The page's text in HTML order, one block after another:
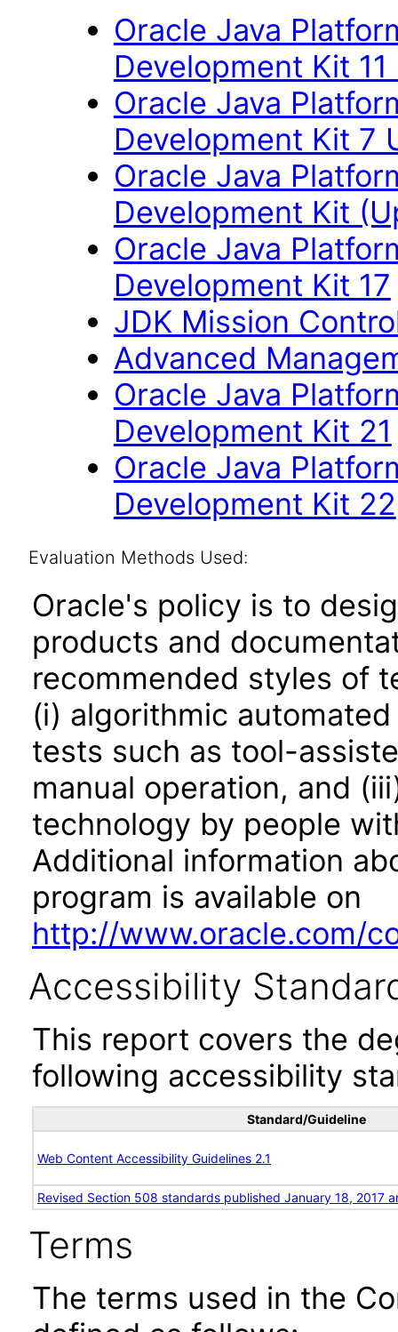
Oracle Java
Development Kit
Oracle Java
Development Kit 7
Oracle Java
Development Kit
Oracle Java
Development Kit 17
JDK Mission
Advanced
Oracle Java
Development Kit 21
Oracle Java
Development Kit 22
Evaluation Methods Used:
Oracle's policy is to
products and
recommended styles of
(i) algorithmic
tests such as tool-
manual operation, and
technology by people
Additional information
program is available on
http://www.oracle.com/
Accessibility
This report covers the
following accessibility
Standard/Guideline
Web Content Accessibility Guidelines 2.1
Revised Section 508 standards published January 18, 2017
Terms
The terms used in the